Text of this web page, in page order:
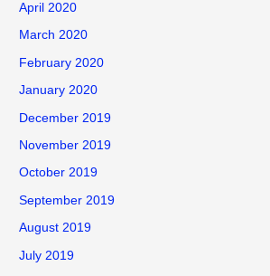
April 2020
March 2020
February 2020
January 2020
December 2019
November 2019
October 2019
September 2019
August 2019
July 2019